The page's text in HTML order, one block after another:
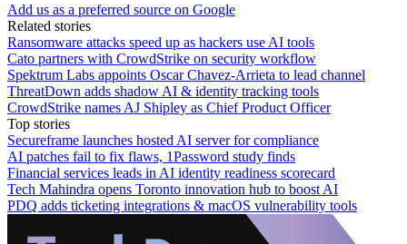
Add us as a preferred source on Google
Related stories
Ransomware attacks speed up as hackers use AI tools
Cato partners with CrowdStrike on security workflow
Spektrum Labs appoints Oscar Chavez-Arrieta to lead channel
ThreatDown adds shadow AI & identity tracking tools
CrowdStrike names AJ Shipley as Chief Product Officer
Top stories
Secureframe launches hosted AI server for compliance
AI patches fail to fix flaws, 1Password study finds
Financial services leads in AI identity readiness scorecard
Tech Mahindra opens Toronto innovation hub to boost AI
PDQ adds ticketing integrations & macOS vulnerability tools